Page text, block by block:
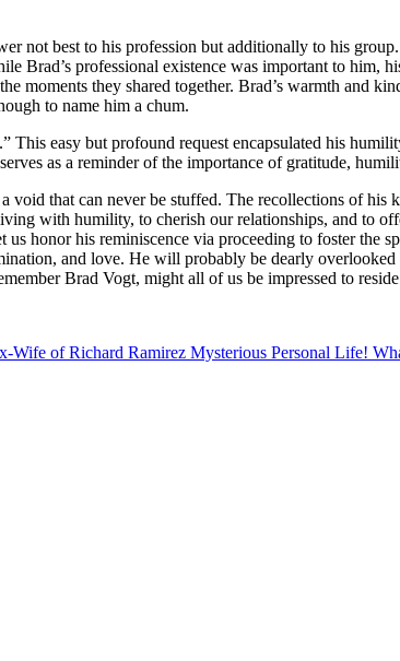
not best to his profession but additionally to his
Brad’s professional existence was important to
moments they shared together. Brad’s warmth and
to name him a chum.
This easy but profound request encapsulated his
as a reminder of the importance of gratitude,
void that can never be stuffed. The recollections of
with humility, to cherish our relationships, and to
honor his reminiscence via proceeding to foster
and love. He will probably be dearly
Brad Vogt, might all of us be impressed to
Wife of Richard Ramirez Mysterious Personal Life!